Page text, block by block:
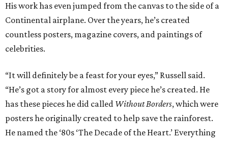
His work has even jumped from the canvas to the side of a
Continental airplane. Over the years, he’s created
countless posters, magazine covers, and paintings of
celebrities.
“It will definitely be a feast for your eyes,” Russell said.
“He’s got a story for almost every piece he’s created. He
has these pieces he did called Without Borders, which were
posters he originally created to help save the rainforest.
He named the ‘80s ‘The Decade of the Heart.’ Everything